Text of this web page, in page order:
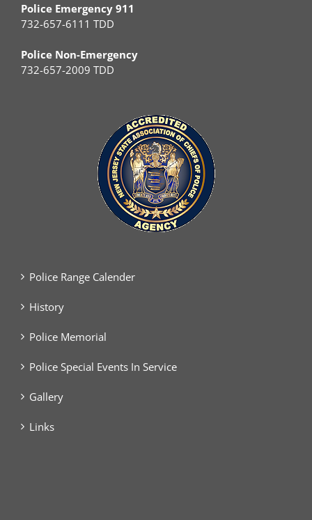
Police Emergency 911
732-657-6111 TDD
Police Non-Emergency
732-657-2009 TDD
Police Range Calender
History
Police Memorial
Police Special Events In Service
Gallery
Links